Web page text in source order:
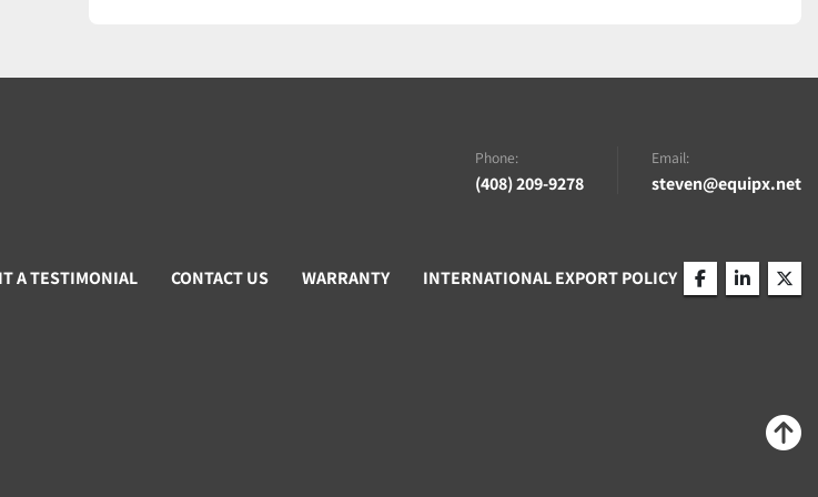
Phone:
(408) 209-9278
Email:
steven@equipx.net
A TESTIMONIAL CONTACT US WARRANTY INTERNATIONAL EXPORT POLICY
facebooklinkedin